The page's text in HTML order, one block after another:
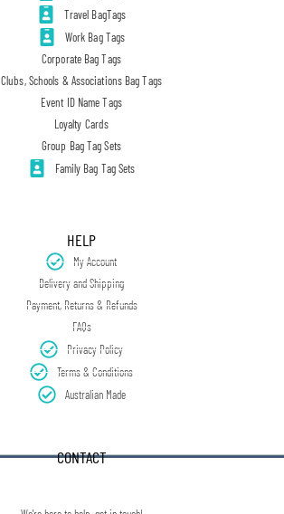
Travel BagTags
Work Bag Tags
Corporate Bag Tags
Clubs, Schools & Associations Bag Tags
Event ID Name Tags
Loyalty Cards
Group Bag Tag Sets
Family Bag Tag Sets
HELP
My Account
Delivery and Shipping
Payment, Returns & Refunds
FAQs
Privacy Policy
Terms & Conditions
Australian Made
CONTACT